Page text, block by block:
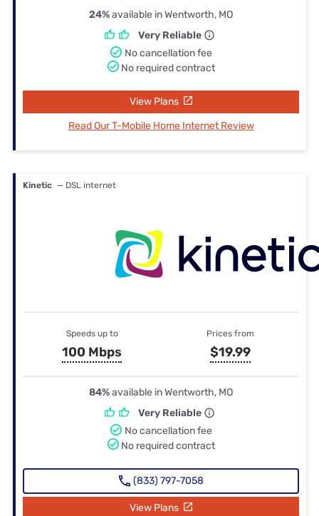
24%available in Wentworth, MO
Very Reliable
No cancellation fee
No required contract
View Plans
Read Our T-Mobile Home Internet Review
Kinetic — DSL internet
Speeds up to
100 Mbps
Prices from
$19.99
84%available in Wentworth, MO
Very Reliable
No cancellation fee
No required contract
(833) 797-7058
View Plans